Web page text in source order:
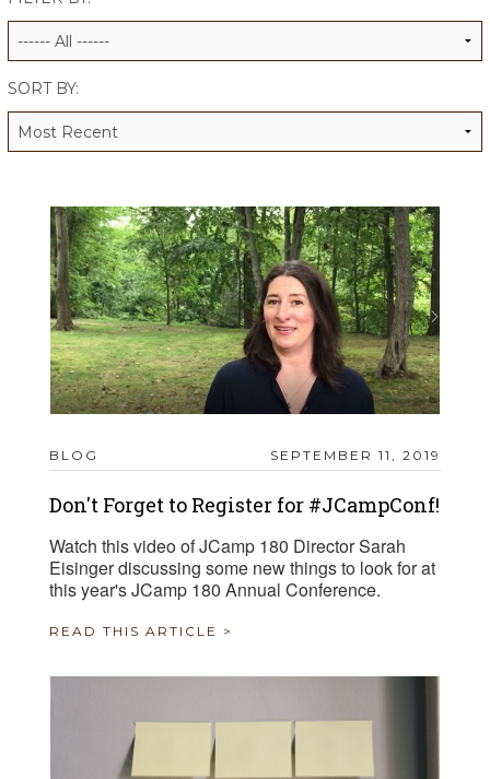
ALUMNI WORKBOOK
SORT BY:
BLOG SEPTEMBER 11, 2019
Don't Forget to Register for #JCampConf!
Watch this video of JCamp 180 Director Sarah
Eisinger discussing some new things to look for at
this year's JCamp 180 Annual Conference.
READ THIS ARTICLE >